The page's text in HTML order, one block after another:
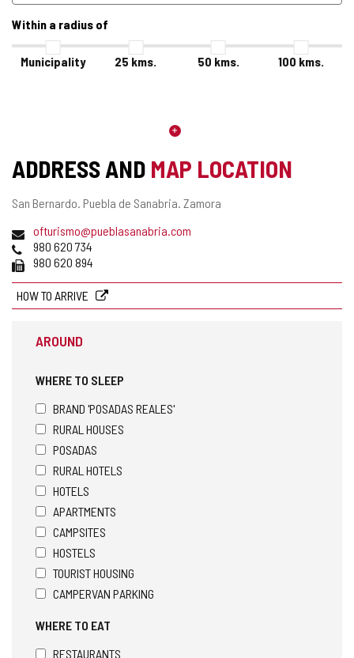
Within a radius of
Municipality 25 kms. 50 kms. 100 kms.
ADDRESS AND MAP LOCATION
Postal
San Bernardo. Puebla de Sanabria. Zamora
Emailofturismo@pueblasanabria.com
s
Phones980 620 734
Fax 980 620 894
HOW TO ARRIVE
AROUND
WHERE TO SLEEP
BRAND 'POSADAS REALES'
RURAL HOUSES
POSADAS
RURAL HOTELS
HOTELS
APARTMENTS
CAMPSITES
HOSTELS
TOURIST HOUSING
CAMPERVAN PARKING
WHERE TO EAT
RESTAURANTS